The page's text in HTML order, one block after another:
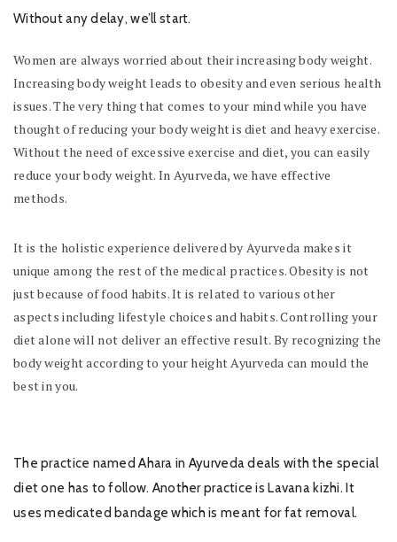
Without any delay, we’ll start.
Women are always worried about their increasing body weight.
Increasing body weight leads to obesity and even serious health
issues. The very thing that comes to your mind while you have
thought of reducing your body weight is diet and heavy exercise.
Without the need of excessive exercise and diet, you can easily
reduce your body weight. In Ayurveda, we have effective
methods.
It is the holistic experience delivered by Ayurveda makes it
unique among the rest of the medical practices. Obesity is not
just because of food habits. It is related to various other
aspects including lifestyle choices and habits. Controlling your
diet alone will not deliver an effective result. By recognizing the
body weight according to your height Ayurveda can mould the
best in you.
The practice named Aharain Ayurveda deals with the special
diet one has to follow. Another practice isLavana kizhi. It
uses medicated bandage which is meant for fat removal.